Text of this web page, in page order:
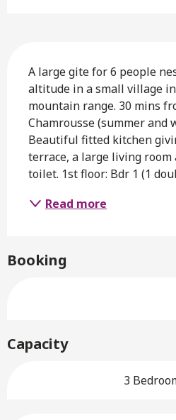
A large gite for 6 people
altitude in a small village
mountain range. 30 mins
Chamrousse (summer and
Beautiful fitted kitchen
terrace, a large living room
toilet. 1st floor: Bdr 1 (1
Read more
Booking
Capacity
3